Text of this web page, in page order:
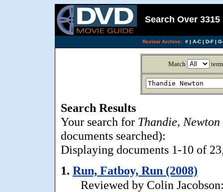
Search Over
Review Archive: #| A-C| D-F|
Match
Search Results
Your search for Thandie, Newton
documents searched):
Displaying documents 1-10 of
1. Run, Fatboy, Run (2008)
Reviewed by Colin